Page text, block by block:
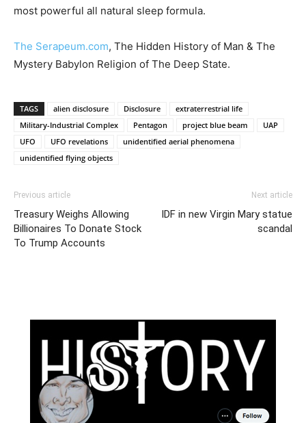
most powerful all natural sleep formula.
The Serapeum.com, The Hidden History of Man & The
Mystery Babylon Religion of The Deep State.
TAGS alien disclosure Disclosure
extraterrestrial life
Military-Industrial Complex
Pentagon project blue beam
UAP
UFO
UFO revelations
unidentified aerial phenomena
unidentified flying objects
Previous article
Treasury Weighs Allowing
Billionaires To Donate Stock
To Trump Accounts
Next article
IDF in new Virgin Mary statue
scandal